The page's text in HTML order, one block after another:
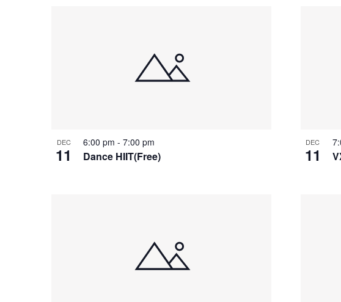
DEC
11 Dance HIIT(Free)
6:00 pm - 7:00 pm DEC
11